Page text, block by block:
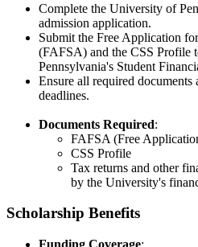
Complete the University of
admission application.​
Submit the Free Application
(FAFSA) and the CSS Profile
Pennsylvania's Student
Ensure all required documents
deadlines.​
Documents Required:
FAFSA (Free
CSS Profile​
Tax returns and other
by the University's
Scholarship Benefits